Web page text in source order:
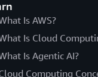
Is AWS?
Is Cloud
Is Agentic AI?
Computing